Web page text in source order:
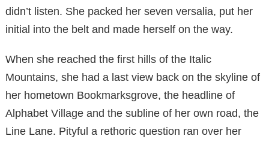
didn’t listen. She packed her seven versalia, put her
initial into the belt and made herself on the way.
When she reached the first hills of the Italic
Mountains, she had a last view back on the skyline of
her hometown Bookmarksgrove, the headline of
Alphabet Village and the subline of her own road, the
Line Lane. Pityful a rethoric question ran over her